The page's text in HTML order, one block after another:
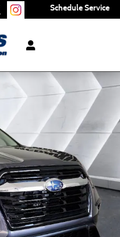
Schedule Service
SUV Photo 1 of 42